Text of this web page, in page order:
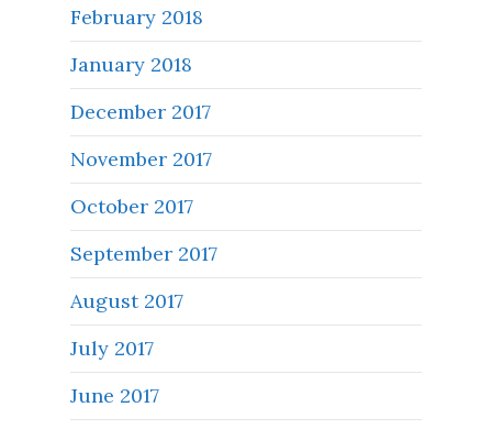
February 2018
January 2018
December 2017
November 2017
October 2017
September 2017
August 2017
July 2017
June 2017